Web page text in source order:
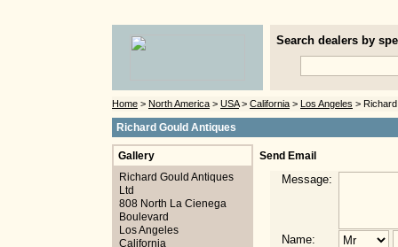
Search dealers by
Home > North America > USA> California > Los Angeles >
Richard Gould Antiques
Gallery
Richard Gould Antiques
Ltd
808 North La Cienega
Boulevard
Los Angeles
California
Send Email
Message:
Name: